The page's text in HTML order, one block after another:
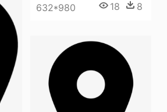
632*980 18 8